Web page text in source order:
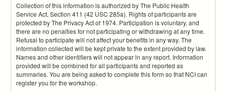
Collection of this information is authorized by The Public Health
Service Act, Section 411 (42 USC 285a). Rights of participants are
protected by The Privacy Act of 1974. Participation is voluntary, and
there are no penalties for not participating or withdrawing at any time.
Refusal to participate will not affect your benefits in any way. The
information collected will be kept private to the extent provided by law.
Names and other identifiers will not appear in any report. Information
provided will be combined for all participants and reported as
summaries. You are being asked to complete this form so that NCI can
register you for the workshop.